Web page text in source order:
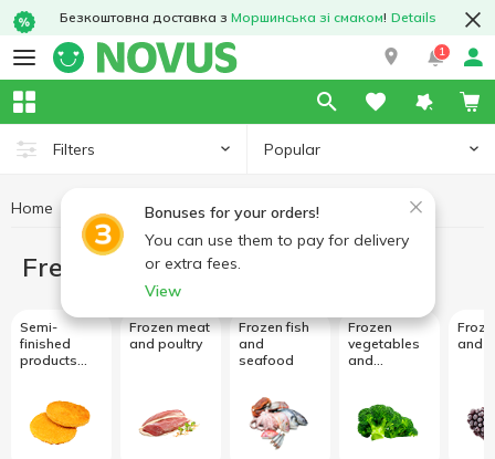
Безкоштовна доставка з Моршинська зі смаком! Details
1
Filters Popular
Bonuses for your orders!
You can use them to pay for delivery
or extra fees.
View
Home
Freezing
Semi-
finished
products
Frozen meat
and poultry
Frozen fish
and
seafood
Frozen
vegetables
and
and